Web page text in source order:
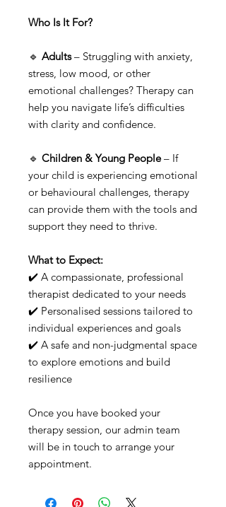
Who Is It For?
🔹 Adults– Struggling with anxiety,
stress, low mood, or other
emotional challenges? Therapy can
help you navigate life’s difficulties
with clarity and confidence.
🔹 Children & Young People– If
your child is experiencing emotional
or behavioural challenges, therapy
can provide them with the tools and
support they need to thrive.
What to Expect:
✔️ A compassionate, professional
therapist dedicated to your needs
✔️ Personalised sessions tailored to
individual experiences and goals
✔️ A safe and non-judgmental space
to explore emotions and build
resilience
Once you have booked your
therapy session, our admin team
will be in touch to arrange your
appointment.